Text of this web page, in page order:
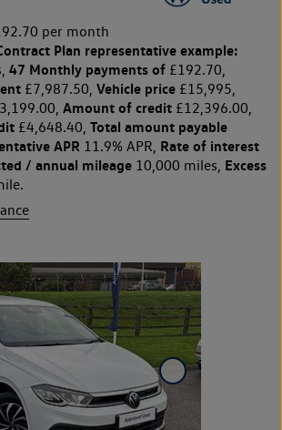
per month
Plan representative example:
47 Monthly payments of £192.70,
£7,987.50, Vehicle price £15,995,
Amount of credit £12,396.00,
£4,648.40, Total amount payable
APR 11.9% APR, Rate of interest
/ annual mileage 10,000 miles, Excess